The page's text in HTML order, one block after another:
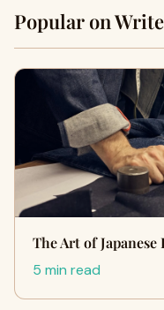
Popular on
The Art of
5 min read